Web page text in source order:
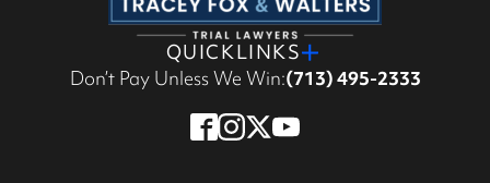
QUICKLINKS
Don’t Pay Unless We Win:(713) 495-2333